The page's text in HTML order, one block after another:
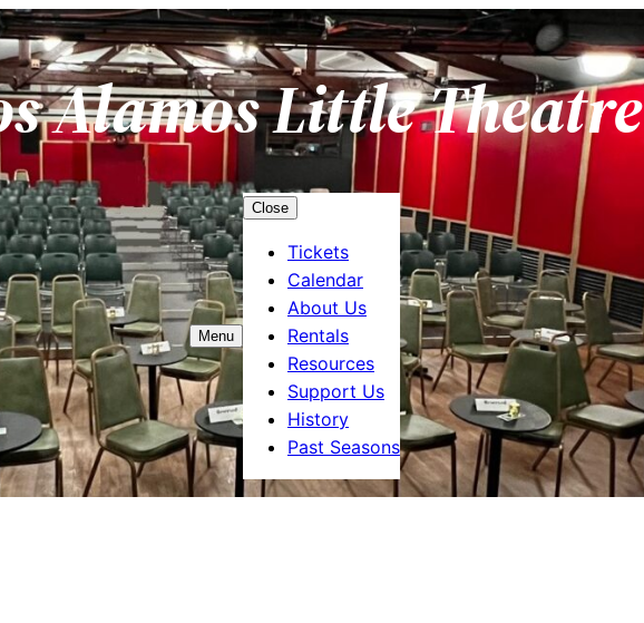
Alamos Little Theatre
Menu
Close
Tickets
Calendar
About Us
Rentals
Resources
Support Us
History
Past Seasons